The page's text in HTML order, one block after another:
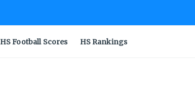
HS Football Scores HS Rankings